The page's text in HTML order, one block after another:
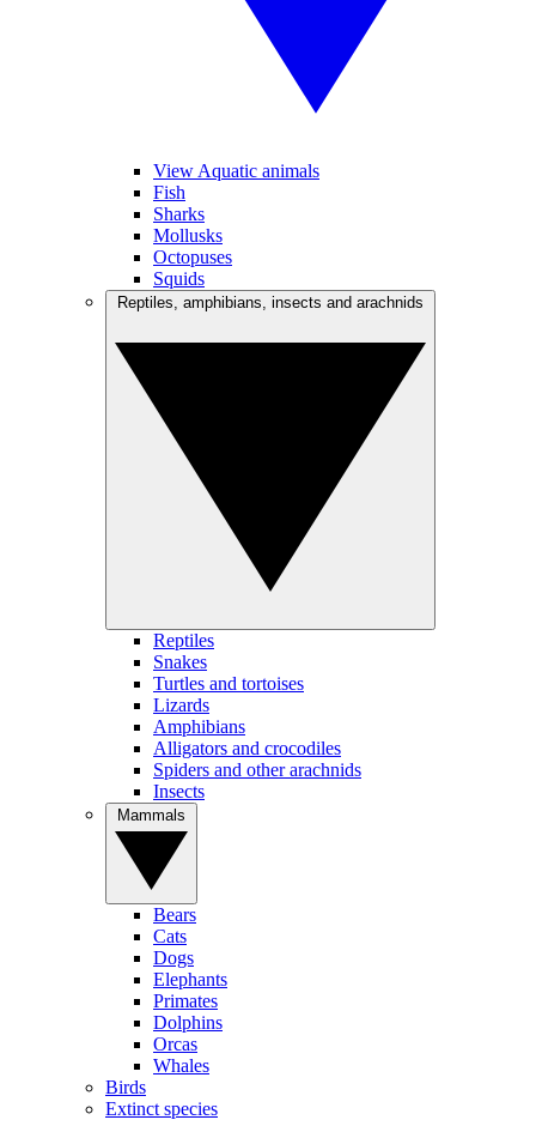
View Aquatic animals
Fish
Sharks
Mollusks
Octopuses
Squids
Reptiles
Snakes
Turtles and tortoises
Lizards
Amphibians
Alligators and crocodiles
Spiders and other arachnids
Insects
Bears
Cats
Dogs
Elephants
Primates
Dolphins
Orcas
Whales
Birds
Extinct species